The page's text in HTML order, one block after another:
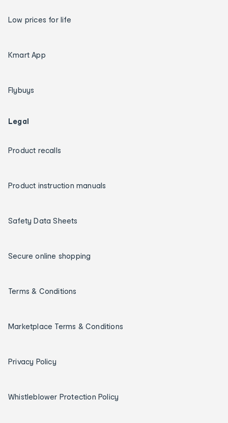
Low prices for life
Kmart App
Flybuys
Legal
Product recalls
Product instruction manuals
Safety Data Sheets
Secure online shopping
Terms & Conditions
Marketplace Terms & Conditions
Privacy Policy
Whistleblower Protection Policy